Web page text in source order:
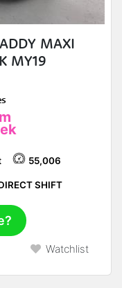
MAXI
MY19
55,006
SHIFT
Watchlist